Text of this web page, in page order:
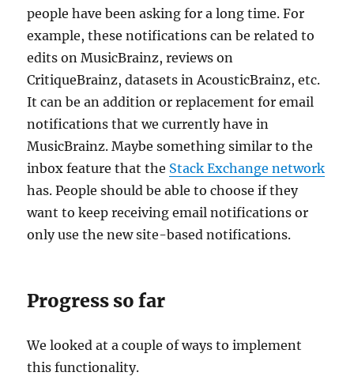
people have been asking for a long time. For
example, these notifications can be related to
edits on MusicBrainz, reviews on
CritiqueBrainz, datasets in AcousticBrainz, etc.
It can be an addition or replacement for email
notifications that we currently have in
MusicBrainz. Maybe something similar to the
inbox feature that the Stack Exchange network
has. People should be able to choose if they
want to keep receiving email notifications or
only use the new site-based notifications.
Progress so far
We looked at a couple of ways to implement
this functionality.